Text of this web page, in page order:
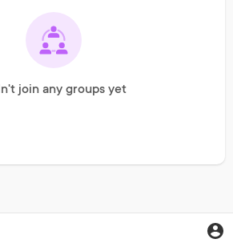
join any groups yet